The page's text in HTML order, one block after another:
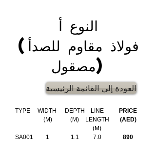
النوع أ
(فولاذ مقاوم للصدأ
مصقول)
العودة إلى القائمة الرئيسية
TYPE
SA001
WIDTH
(M)
1
DEPTH
(M)
1.1
LINE
LENGTH
(M)
7.0
PRICE
(AED)
890